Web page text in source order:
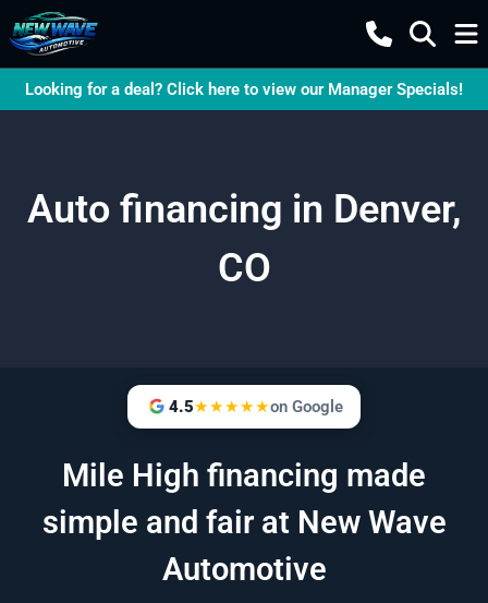
Looking for a deal? Click here to view our Manager Specials!
Auto financing in Denver,
CO
4.5★★★★★on Google
Mile High financing made
simple and fair at New Wave
Automotive